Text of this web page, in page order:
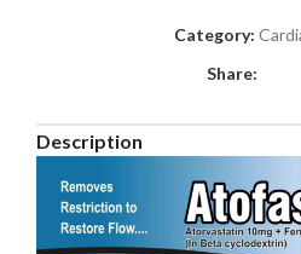
Category:
Share:
Description